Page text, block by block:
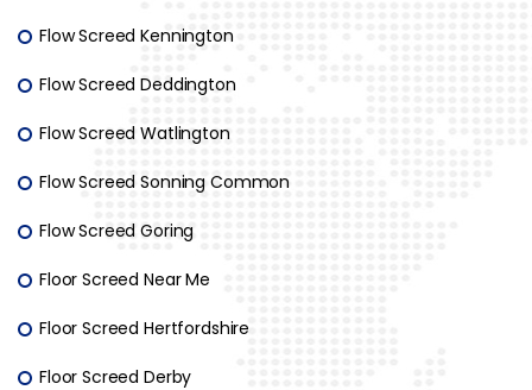
Flow Screed Kennington
Flow Screed Deddington
Flow Screed Watlington
Flow Screed Sonning Common
Flow Screed Goring
Floor Screed Near Me
Floor Screed Hertfordshire
Floor Screed Derby